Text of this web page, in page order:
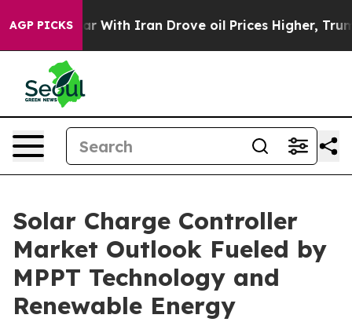
AGP PICKS
With Iran Drove oil Prices Higher, Trump Gave
Solar Charge Controller
Market Outlook Fueled by
MPPT Technology and
Renewable Energy